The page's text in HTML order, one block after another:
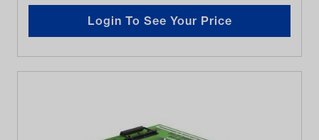
Login To See Your Price